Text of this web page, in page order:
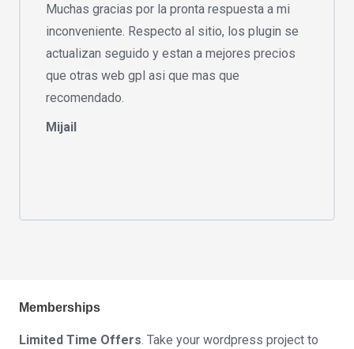
Muchas gracias por la pronta respuesta a mi
inconveniente. Respecto al sitio, los plugin se
actualizan seguido y estan a mejores precios
que otras web gpl asi que mas que
recomendado.
Mijail
Memberships
Limited Time Offers. Take your wordpress project to